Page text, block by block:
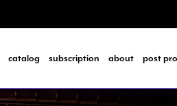
catalog subscription about post